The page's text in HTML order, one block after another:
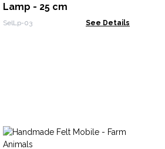
Lamp - 25 cm
SelLp-03 See Details